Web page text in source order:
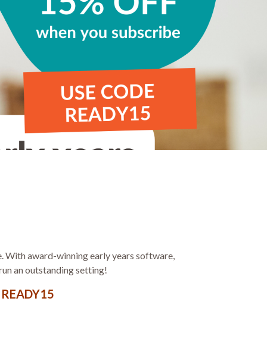
With award-winning early years software,
an outstanding setting!